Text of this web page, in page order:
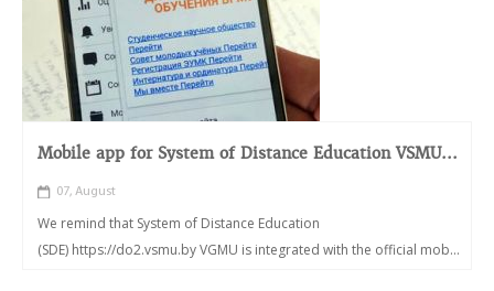
Mobile app for System of Distance Education VSMU...
07, August
We remind that System of Distance Education
(SDE) https://do2.vsmu.by VGMU is integrated with the official mob...